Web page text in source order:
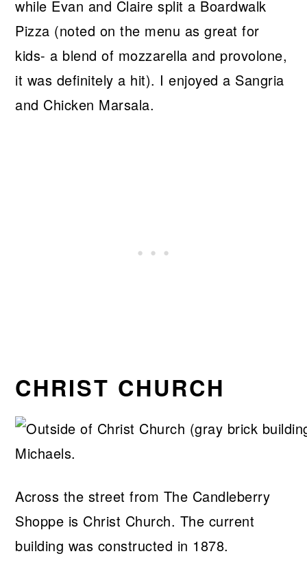
while Evan and Claire split a Boardwalk
Pizza (noted on the menu as great for
kids- a blend of mozzarella and provolone,
it was definitely a hit). I enjoyed a Sangria
and Chicken Marsala.
CHRIST CHURCH
Across the street from The Candleberry
Shoppe is Christ Church. The current
building was constructed in 1878.